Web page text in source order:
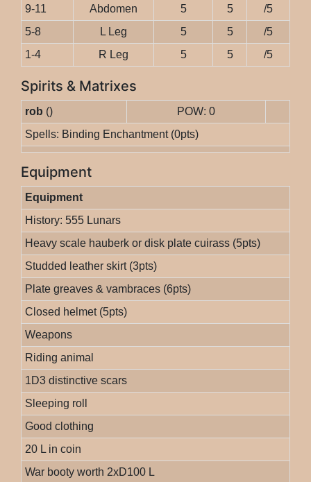
9-11
Abdomen 5 5
/5
5-8
L Leg 5 5
/5
1-4
R Leg 5 5 /5
Spirits & Matrixes
rob ()
POW: 0
Spells: Binding Enchantment (0pts)
Equipment
Equipment
History: 555 Lunars
Heavy scale hauberk or disk plate cuirass (5pts)
Studded leather skirt (3pts)
Plate greaves & vambraces (6pts)
Closed helmet (5pts)
Weapons
Riding animal
1D3 distinctive scars
Sleeping roll
Good clothing
20 L in coin
War booty worth 2xD100 L